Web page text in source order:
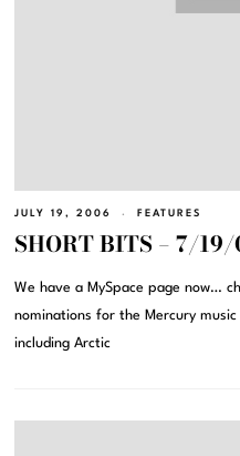
JULY 19, 2006 FEATURES
SHORT BITS – 7/
We have a MySpace page now…
nominations for the Mercury
including Arctic